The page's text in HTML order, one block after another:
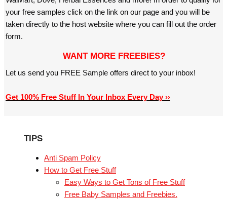
your free samples click on the link on our page and you will be
taken directly to the host website where you can fill out the order
form.
WANT MORE FREEBIES?
Let us send you FREE Sample offers direct to your inbox!
Get 100% Free Stuff In Your Inbox Every Day ››
TIPS
Anti Spam Policy
How to Get Free Stuff
Easy Ways to Get Tons of Free Stuff
Free Baby Samples and Freebies.